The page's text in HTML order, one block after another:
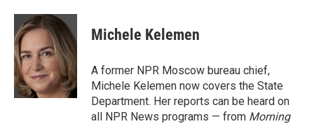
Michele Kelemen
A former NPR Moscow bureau chief,
Michele Kelemen now covers the State
Department. Her reports can be heard on
all NPR News programs — from Morning